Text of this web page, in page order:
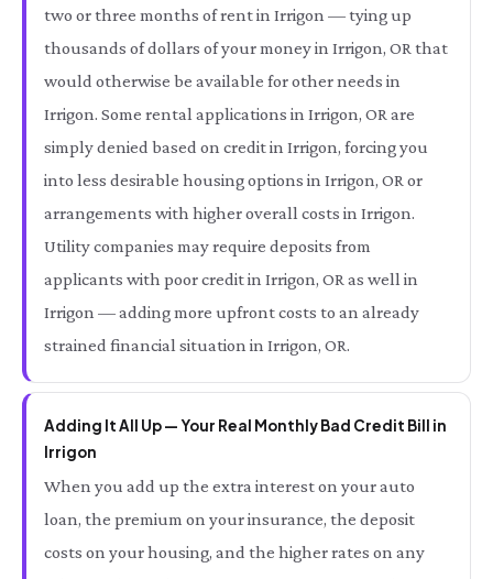
two or three months of rent in Irrigon — tying up
thousands of dollars of your money in Irrigon, OR that
would otherwise be available for other needs in
Irrigon. Some rental applications in Irrigon, OR are
simply denied based on credit in Irrigon, forcing you
into less desirable housing options in Irrigon, OR or
arrangements with higher overall costs in Irrigon.
Utility companies may require deposits from
applicants with poor credit in Irrigon, OR as well in
Irrigon — adding more upfront costs to an already
strained financial situation in Irrigon, OR.
Adding It All Up — Your Real Monthly Bad Credit Bill in
Irrigon
When you add up the extra interest on your auto
loan, the premium on your insurance, the deposit
costs on your housing, and the higher rates on any